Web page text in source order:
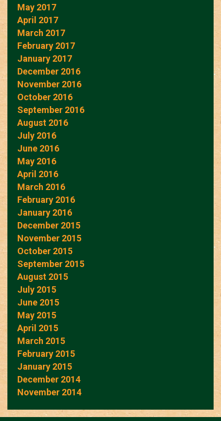
May 2017
April 2017
March 2017
February 2017
January 2017
December 2016
November 2016
October 2016
September 2016
August 2016
July 2016
June 2016
May 2016
April 2016
March 2016
February 2016
January 2016
December 2015
November 2015
October 2015
September 2015
August 2015
July 2015
June 2015
May 2015
April 2015
March 2015
February 2015
January 2015
December 2014
November 2014